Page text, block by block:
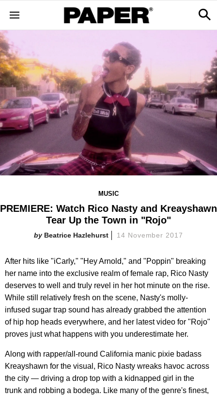
MUSIC
PREMIERE: Watch Rico Nasty and Kreayshawn
Tear Up the Town in "Rojo"
Beatrice Hazlehurst 14 November 2017
After hits like "iCarly," "Hey Arnold," and "Poppin" breaking
her name into the exclusive realm of female rap, Rico Nasty
deserves to well and truly revel in her hot minute on the rise.
While still relatively fresh on the scene, Nasty's molly-
infused sugar trap sound has already grabbed the attention
of hip hop heads everywhere, and her latest video for "Rojo"
proves just what happens with you underestimate her.
Along with rapper/all-round California manic pixie badass
Kreayshawn for the visual, Rico Nasty wreaks havoc across
the city — driving a drop top with a kidnapped girl in the
trunk and robbing a bodega. Like many of the genre's finest,